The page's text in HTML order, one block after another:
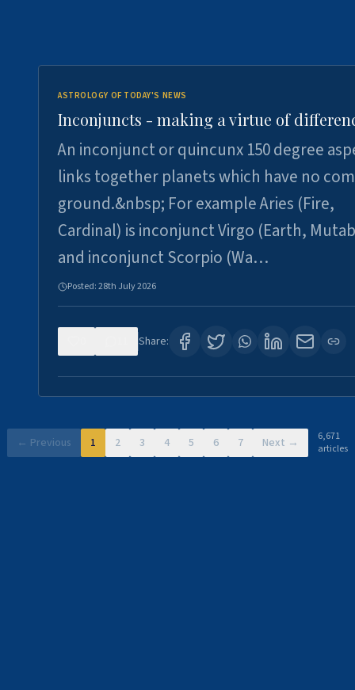
ASTROLOGY OF TODAY'S NEWS
Inconjuncts - making a virtue of
An inconjunct or quincunx 150 degree
links together planets which have no
ground.&nbsp; For example Aries (Fire,
Cardinal) is inconjunct Virgo (Earth,
and inconjunct Scorpio (Wa…
Posted:28th July 2026
Share:
← Previous 1 2 3 4 5 6 7 Next →
6,671
articles